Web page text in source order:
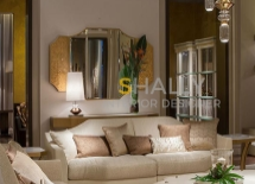
Submit